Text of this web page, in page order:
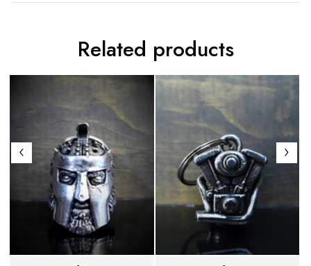
Related products